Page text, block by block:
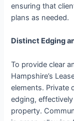
ensuring that
plans as needed.
Distinct Edging
To provide clear
Hampshire’s
elements. Private
edging,
property.